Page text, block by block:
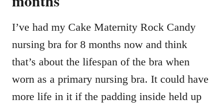
I’ve had my Cake Maternity Rock Candy
nursing bra for 8 months now and think
that’s about the lifespan of the bra when
worn as a primary nursing bra. It could have
more life in it if the padding inside held up